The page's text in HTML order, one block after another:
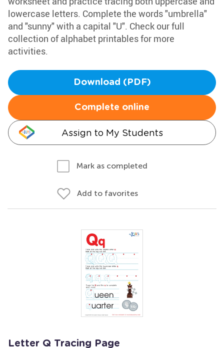
lowercase letters. Complete the words "umbrella"
and "sunny" with a capital "U". Check our full
collection of alphabet printables for more
activities.
Download (PDF)
Complete online
Assign to My Students
Mark as completed
Add to favorites
Letter Q Tracing Page